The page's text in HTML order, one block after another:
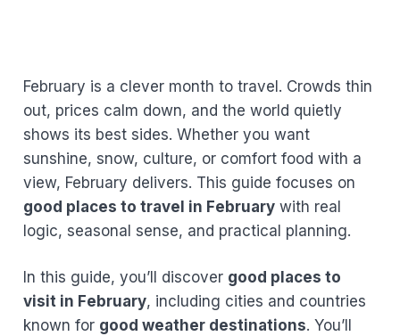
February is a clever month to travel. Crowds thin
out, prices calm down, and the world quietly
shows its best sides. Whether you want
sunshine, snow, culture, or comfort food with a
view, February delivers. This guide focuses on
good places to travel in February with real
logic, seasonal sense, and practical planning.
In this guide, you’ll discover good places to
visit in February, including cities and countries
known for good weather destinations. You’ll